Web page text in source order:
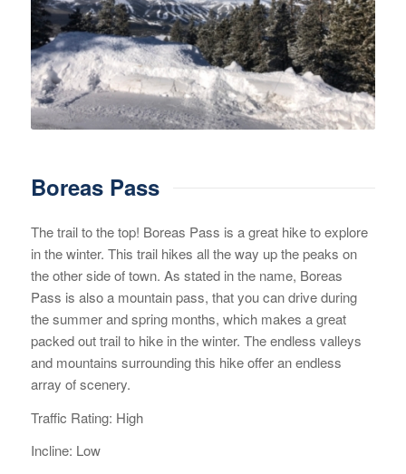
Boreas Pass
The trail to the top! Boreas Pass is a great hike to explore
in the winter. This trail hikes all the way up the peaks on
the other side of town. As stated in the name, Boreas
Pass is also a mountain pass, that you can drive during
the summer and spring months, which makes a great
packed out trail to hike in the winter. The endless valleys
and mountains surrounding this hike offer an endless
array of scenery.
Traffic Rating: High
Incline: Low